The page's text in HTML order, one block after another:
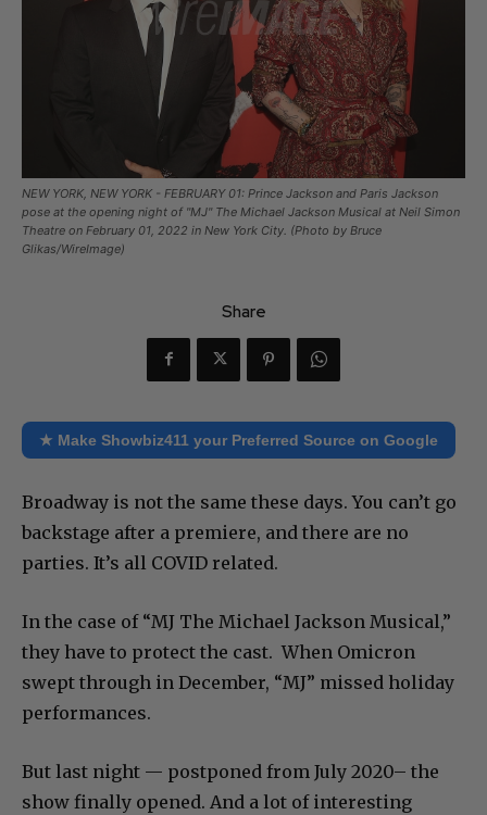
NEW YORK, NEW YORK - FEBRUARY 01: Prince Jackson and Paris Jackson
pose at the opening night of "MJ" The Michael Jackson Musical at Neil Simon
Theatre on February 01, 2022 in New York City. (Photo by Bruce
Glikas/WireImage)
Share
★ Make Showbiz411 your Preferred Source on Google
Broadway is not the same these days. You can’t go
backstage after a premiere, and there are no
parties. It’s all COVID related.
In the case of “MJ The Michael Jackson Musical,”
they have to protect the cast. When Omicron
swept through in December, “MJ” missed holiday
performances.
But last night — postponed from July 2020– the
show finally opened. And a lot of interesting